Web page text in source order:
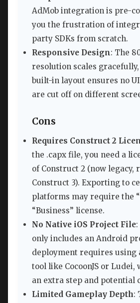
AdMob integration is pre-
you the frustration of
party SDKs from scratch.
Responsive Design: The
resolution scales
built-in layout ensures no
are cut off on different
Cons
Requires Construct 2
the .capx file, you need a
of Construct 2 (now legacy,
Construct 3). Exporting to
platforms may require the
“Business” license.
No Native iOS Project File
only includes an Android
deployment requires
tool like CocoonJS or Ludei,
an extra step and potential
Limited Gameplay Depth: